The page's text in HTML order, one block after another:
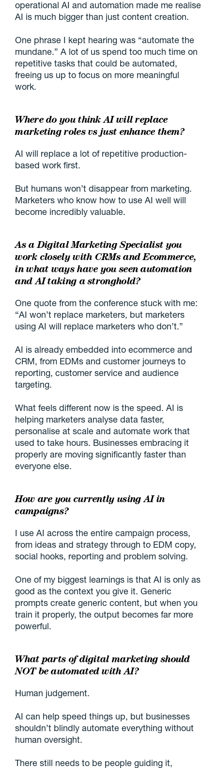
operational AI and automation made me realise
AI is much bigger than just content creation.
One phrase I kept hearing was “automate the
mundane.” A lot of us spend too much time on
repetitive tasks that could be automated,
freeing us up to focus on more meaningful
work.
Where do you think AI will replace
marketing roles vs just enhance them?
AI will replace a lot of repetitive production-
based work first.
But humans won’t disappear from marketing.
Marketers who know how to use AI well will
become incredibly valuable.
As a Digital Marketing Specialist you
work closely with CRMs and Ecommerce,
in what ways have you seen automation
and AI taking a stronghold?
One quote from the conference stuck with me:
“AI won’t replace marketers, but marketers
using AI will replace marketers who don’t.”
AI is already embedded into ecommerce and
CRM, from EDMs and customer journeys to
reporting, customer service and audience
targeting.
What feels different now is the speed. AI is
helping marketers analyse data faster,
personalise at scale and automate work that
used to take hours. Businesses embracing it
properly are moving significantly faster than
everyone else.
How are you currently using AI in
campaigns?
I use AI across the entire campaign process,
from ideas and strategy through to EDM copy,
social hooks, reporting and problem solving.
One of my biggest learnings is that AI is only as
good as the context you give it. Generic
prompts create generic content, but when you
train it properly, the output becomes far more
powerful.
What parts of digital marketing should
NOT be automated with AI?
Human judgement.
AI can help speed things up, but businesses
shouldn’t blindly automate everything without
human oversight.
There still needs to be people guiding it,